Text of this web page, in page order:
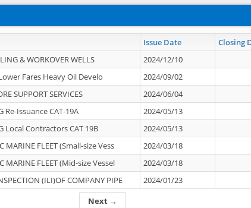
Issue Date Closing
Next →
& WORKOVER WELLS
2024/12/10
Fares Heavy Oil Develo
2024/09/02
SUPPORT SERVICES
2024/06/04
Re-Issuance CAT-19A
2024/05/13
Local Contractors CAT 19B
2024/05/13
MARINE FLEET (Small-size Vess
2024/03/18
MARINE FLEET (Mid-size Vessel
2024/03/18
(ILI)OF COMPANY PIPE 2024/01/23